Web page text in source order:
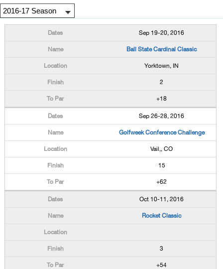
Sep 19-20, 2016
Ball State Cardinal Classic
Yorktown, IN
2
+18
Sep 26-28, 2016
Golfweek Conference Challenge
Vail,, CO
15
+62
Oct 10-11, 2016
Rocket Classic
3
+54